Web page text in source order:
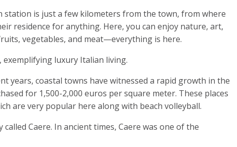
station is just a few kilometers from the town, from where
residence for anything. Here, you can enjoy nature, art,
vegetables, and meat—everything is here.
years, coastal towns have witnessed a rapid growth in the
for 1,500-2,000 euros per square meter. These places
are very popular here along with beach volleyball.
Caere. In ancient times, Caere was one of the